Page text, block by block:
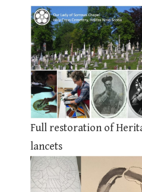
Full restoration of
lancets